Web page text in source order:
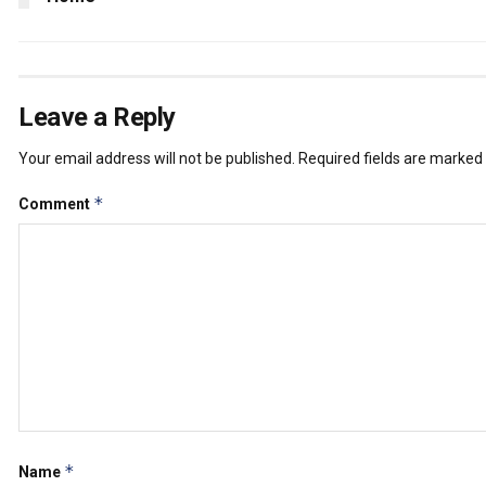
Leave a Reply
Your email address will not be published. Required fields are marked
Comment *
Name *